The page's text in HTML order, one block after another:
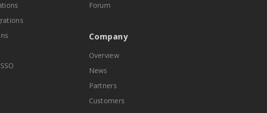
Forum
Company
Overview
News
Partners
Customers